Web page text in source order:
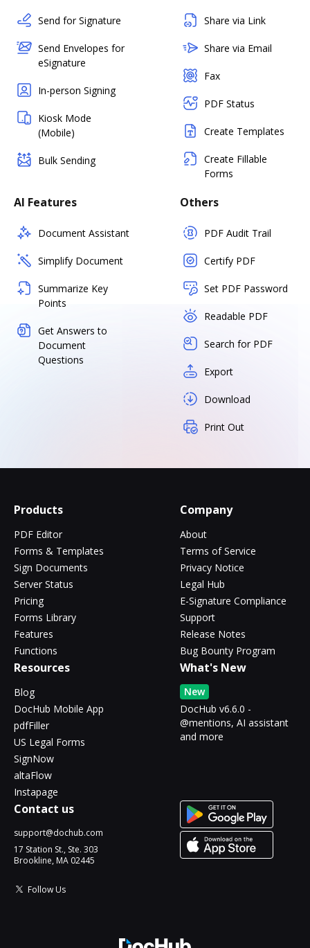
Send for Signature
Send Envelopes for
eSignature
In-person Signing
Kiosk Mode
(Mobile)
Bulk Sending
Share via Link
Share via Email
Fax
PDF Status
Create Templates
Create Fillable
Forms
AI Features
Document Assistant
Simplify Document
Summarize Key
Points
Get Answers to
Document
Questions
Others
PDF Audit Trail
Certify PDF
Set PDF Password
Readable PDF
Search for PDF
Export
Download
Print Out
Products
PDF Editor
Forms & Templates
Sign Documents
Server Status
Pricing
Forms Library
Features
Functions
Company
About
Terms of Service
Privacy Notice
Legal Hub
E-Signature Compliance
Support
Release Notes
Bug Bounty Program
Resources
Blog
DocHub Mobile App
pdfFiller
US Legal Forms
SignNow
altaFlow
Instapage
What's New
New
DocHub v6.6.0 -
@mentions, AI assistant
and more
Contact us
support@dochub.com
17 Station St., Ste. 303
Brookline, MA 02445
Follow Us